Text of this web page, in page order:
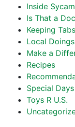
Inside
Is That a
Keeping Tabs
Local Doings
Make a
Recipes
Special Days
Toys R U.S.